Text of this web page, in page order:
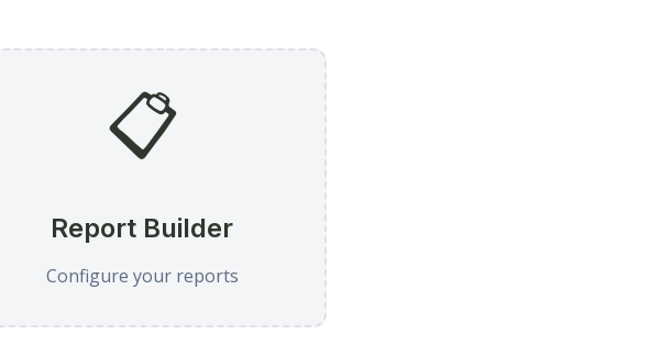
📋
Report Builder
Configure your reports